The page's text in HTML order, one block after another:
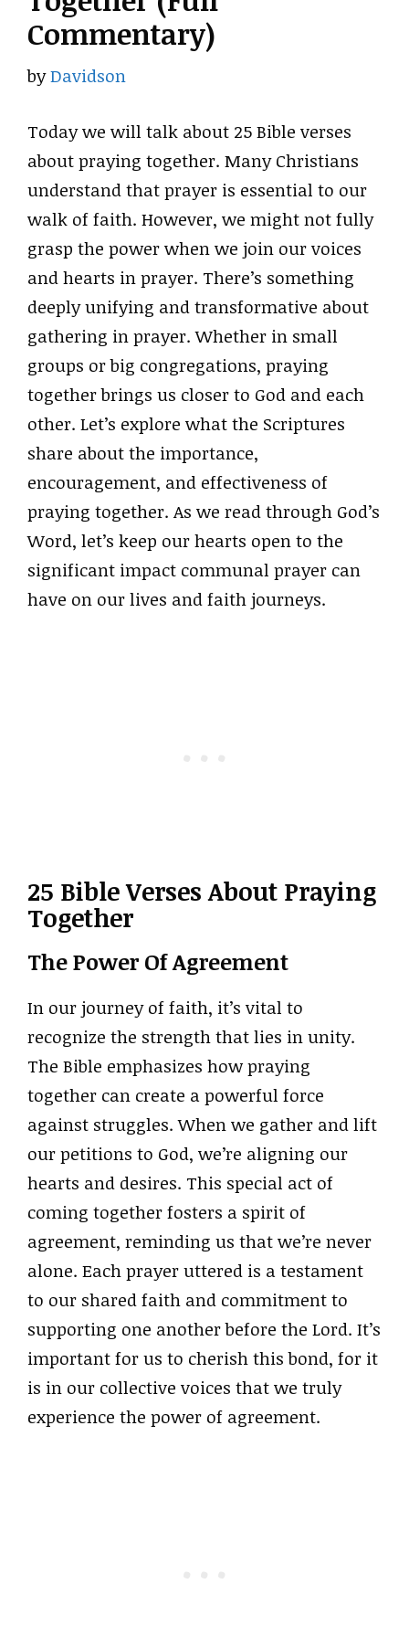
Commentary)
byDavidson
Today we will talk about 25 Bible verses
about praying together. Many Christians
understand that prayer is essential to our
walk of faith. However, we might not fully
grasp the power when we join our voices
and hearts in prayer. There’s something
deeply unifying and transformative about
gathering in prayer. Whether in small
groups or big congregations, praying
together brings us closer to God and each
other. Let’s explore what the Scriptures
share about the importance,
encouragement, and effectiveness of
praying together. As we read through God’s
Word, let’s keep our hearts open to the
significant impact communal prayer can
have on our lives and faith journeys.
25 Bible Verses About Praying
Together
The Power Of Agreement
In our journey of faith, it’s vital to
recognize the strength that lies in unity.
The Bible emphasizes how praying
together can create a powerful force
against struggles. When we gather and lift
our petitions to God, we’re aligning our
hearts and desires. This special act of
coming together fosters a spirit of
agreement, reminding us that we’re never
alone. Each prayer uttered is a testament
to our shared faith and commitment to
supporting one another before the Lord. It’s
important for us to cherish this bond, for it
is in our collective voices that we truly
experience the power of agreement.